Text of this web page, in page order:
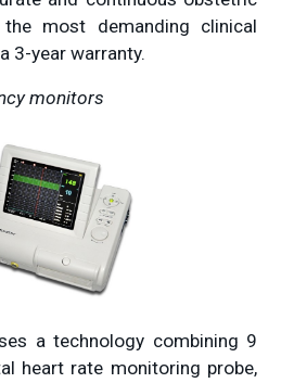
most demanding clinical
3-year warranty.
monitors
a technology combining 9
heart rate monitoring probe,